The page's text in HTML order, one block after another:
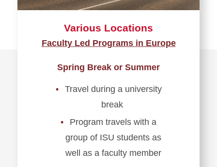
Various Locations
Faculty Led Programs in Europe
Spring Break or Summer
Travel during a university
break
Program travels with a
group of ISU students as
well as a faculty member